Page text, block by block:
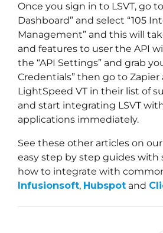
Once you sign in to LSVT, go
Dashboard” and select “105
Management” and this will
and features to user the API
the “API Settings” and grab
Credentials” then go to Zapier
LightSpeed VT in their list of
and start integrating LSVT
applications immediately.
See these other articles on
easy step by step guides with
how to integrate with
Infusionsoft, Hubspot and